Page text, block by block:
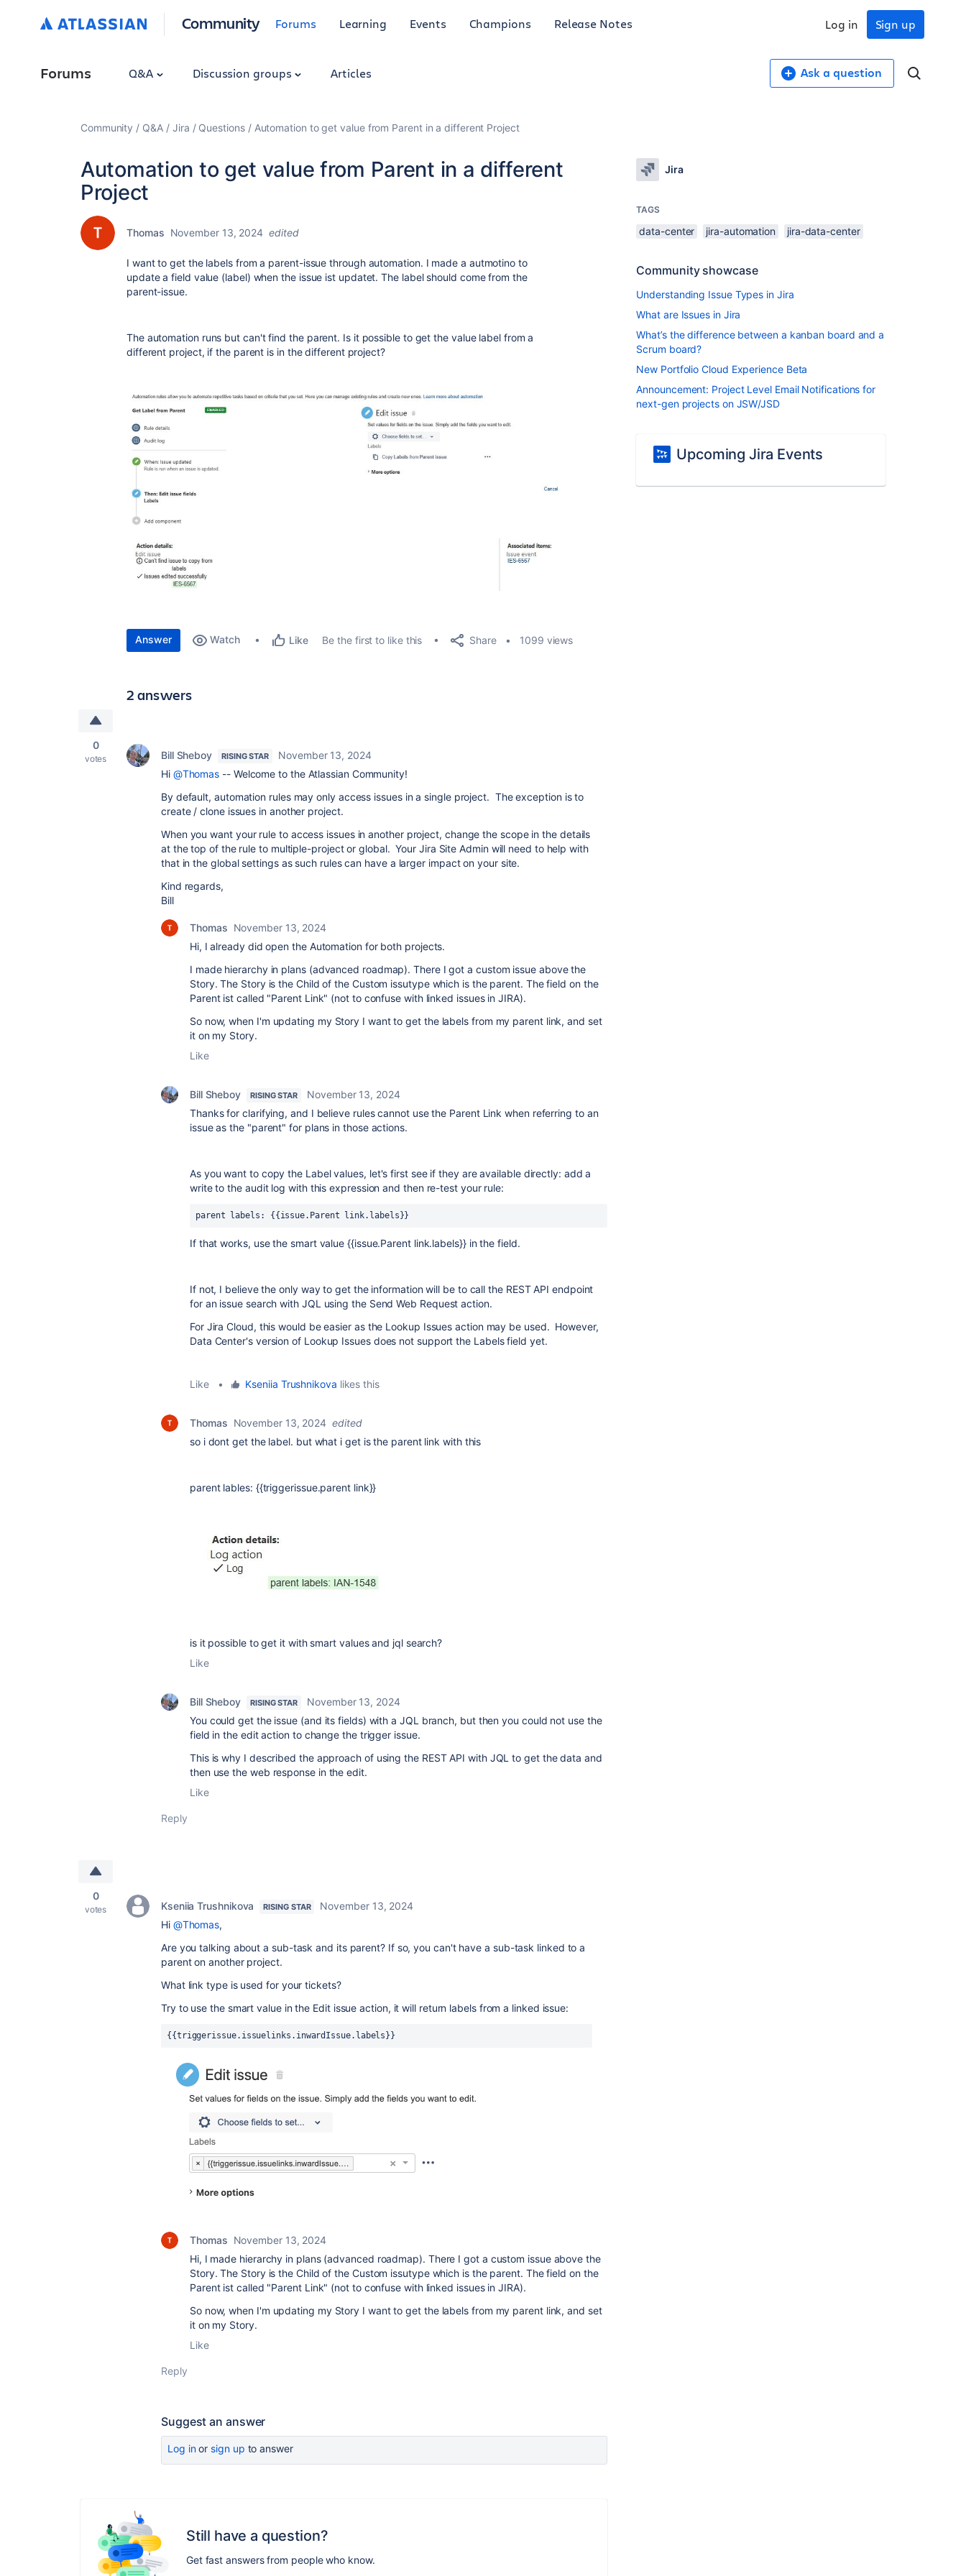
Community Forums Learning Events Champions Release Notes Sign up
Log in
Forums Q&A Discussion groups Articles Ask a question
Community Q&A Jira Questions Automation to get value from Parent in a different Project
Automation to get value from Parent in a different
Project
Thomas November 13, 2024 edited
I want to get the labels from a parent-issue through automation. I made a autmotino to
update a field value (label) when the issue ist updatet. The label should come from the
parent-issue.
The automation runs but can't find the parent. Is it possible to get the value label from a
different project, if the parent is in the different project?
Answer Watch Like Be the first to like this Share 1099 views
2 answers
0
votes Bill Sheboy RISING STAR
November 13, 2024
Hi @Thomas -- Welcome to the Atlassian Community!
By default, automation rules may only access issues in a single project. The exception is to
create / clone issues in another project.
When you want your rule to access issues in another project, change the scope in the details
at the top of the rule to multiple-project or global. Your Jira Site Admin will need to help with
that in the global settings as such rules can have a larger impact on your site.
Kind regards,
Bill
Thomas November 13, 2024
Hi, I already did open the Automation for both projects.
I made hierarchy in plans (advanced roadmap). There I got a custom issue above the
Story. The Story is the Child of the Custom issutype which is the parent. The field on the
Parent ist called "Parent Link" (not to confuse with linked issues in JIRA).
So now, when I'm updating my Story I want to get the labels from my parent link, and set
it on my Story.
Like
Bill Sheboy RISING STAR
November 13, 2024
Thanks for clarifying, and I believe rules cannot use the Parent Link when referring to an
issue as the "parent" for plans in those actions.
As you want to copy the Label values, let's first see if they are available directly: add a
write to the audit log with this expression and then re-test your rule:
parent labels: {{issue.Parent link.labels}}
If that works, use the smart value {{issue.Parent link.labels}} in the field.
If not, I believe the only way to get the information will be to call the REST API endpoint
for an issue search with JQL using the Send Web Request action.
For Jira Cloud, this would be easier as the Lookup Issues action may be used. However,
Data Center's version of Lookup Issues does not support the Labels field yet.
Like • Kseniia Trushnikova likes this
Thomas November 13, 2024 edited
so i dont get the label. but what i get is the parent link with this
parent lables: {{triggerissue.parent link}}
is it possible to get it with smart values and jql search?
Like
Bill Sheboy RISING STAR
November 13, 2024
You could get the issue (and its fields) with a JQL branch, but then you could not use the
field in the edit action to change the trigger issue.
This is why I described the approach of using the REST API with JQL to get the data and
then use the web response in the edit.
Like
Reply
0
votes Kseniia Trushnikova RISING STAR
November 13, 2024
Hi @Thomas,
Are you talking about a sub-task and its parent? If so, you can't have a sub-task linked to a
parent on another project.
What link type is used for your tickets?
Try to use the smart value in the Edit issue action, it will return labels from a linked issue:
{{triggerissue.issuelinks.inwardIssue.labels}}
Thomas November 13, 2024
Hi, I made hierarchy in plans (advanced roadmap). There I got a custom issue above the
Story. The Story is the Child of the Custom issutype which is the parent. The field on the
Parent ist called "Parent Link" (not to confuse with linked issues in JIRA).
So now, when I'm updating my Story I want to get the labels from my parent link, and set
it on my Story.
Like
Reply
Suggest an answer
Log inor sign up to answer
Still have a question?
Get fast answers from people who know.
Jira
TAGS
data-center jira-automation jira-data-center
Community showcase
Understanding Issue Types in Jira
What are Issues in Jira
What’s the difference between a kanban board and a
Scrum board?
New Portfolio Cloud Experience Beta
Announcement: Project Level Email Notifications for
next-gen projects on JSW/JSD
Upcoming Jira Events